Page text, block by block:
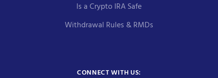
Is a Crypto IRA Safe
Withdrawal Rules & RMDs
CONNECT WITH US: